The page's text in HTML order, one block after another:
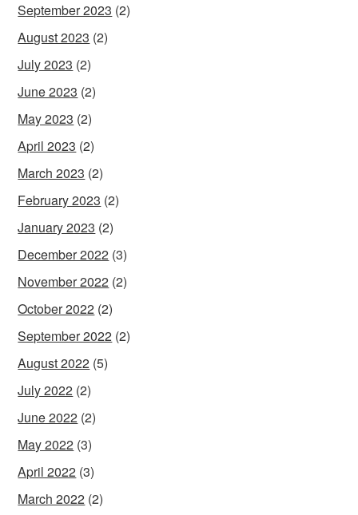
September 2023 (2)
August 2023 (2)
July 2023 (2)
June 2023 (2)
May 2023 (2)
April 2023 (2)
March 2023 (2)
February 2023 (2)
January 2023 (2)
December 2022 (3)
November 2022 (2)
October 2022 (2)
September 2022 (2)
August 2022 (5)
July 2022 (2)
June 2022 (2)
May 2022 (3)
April 2022 (3)
March 2022 (2)